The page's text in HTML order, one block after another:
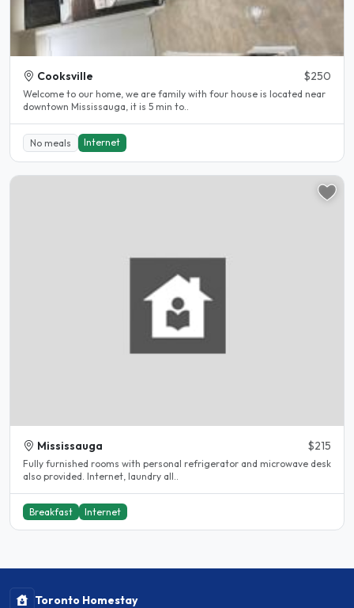
Cooksville $250
Welcome to our home, we are family with four house is located near
downtown Mississauga, it is 5 min to..
No meals Internet
Mississauga $215
Fully furnished rooms with personal refrigerator and microwave desk
also provided. Internet, laundry all..
Breakfast Internet
Toronto Homestay